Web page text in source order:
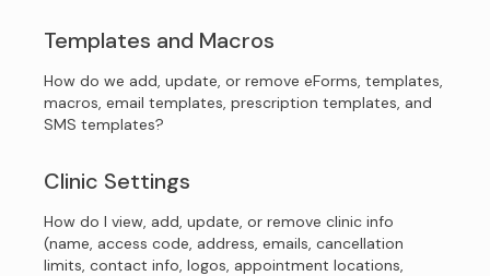
Templates and Macros
How do we add, update, or remove eForms, templates,
macros, email templates, prescription templates, and
SMS templates?
Clinic Settings
How do I view, add, update, or remove clinic info
(name, access code, address, emails, cancellation
limits, contact info, logos, appointment locations,